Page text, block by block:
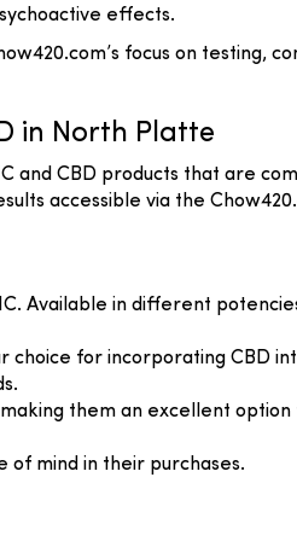
effects.
focus on testing,
in North Platte
and CBD products that are
accessible via the
Available in different
choice for incorporating CBD
them an excellent option
of mind in their purchases.